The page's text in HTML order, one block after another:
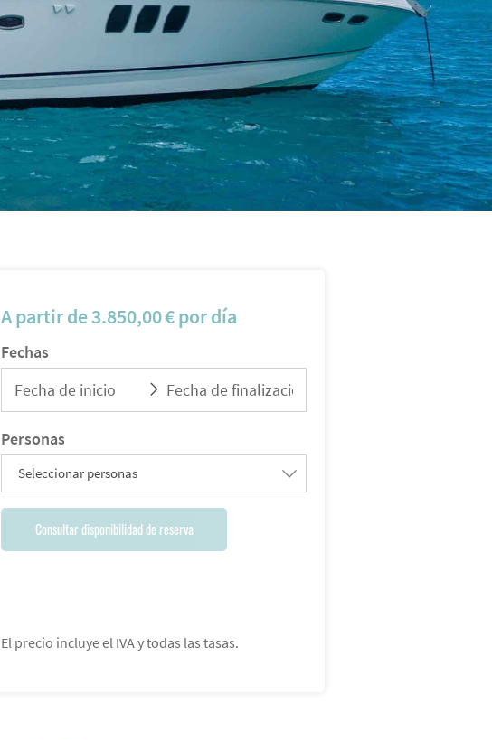
A partir de3.850,00€por día
Fechas
Personas
Seleccionar personas
Consultar disponibilidad de reserva
El precio incluye el IVA y todas las tasas.